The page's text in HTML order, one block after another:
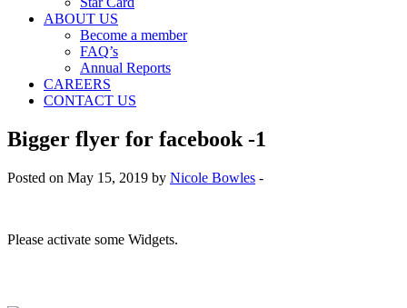
ABOUT US
Become a member
FAQ’s
Annual Reports
CAREERS
CONTACT US
Bigger flyer for facebook -1
Posted on May 15, 2019 by Nicole Bowles -
Please activate some Widgets.